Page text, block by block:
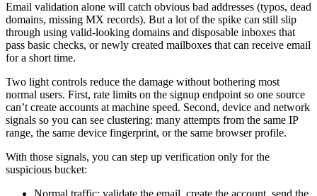
Email validation alone will catch obvious bad addresses (typos, dead
domains, missing MX records). But a lot of the spike can still slip
through using valid-looking domains and disposable inboxes that
pass basic checks, or newly created mailboxes that can receive email
for a short time.
Two light controls reduce the damage without bothering most
normal users. First, rate limits on the signup endpoint so one source
can’t create accounts at machine speed. Second, device and network
signals so you can see clustering: many attempts from the same IP
range, the same device fingerprint, or the same browser profile.
With those signals, you can step up verification only for the
suspicious bucket:
Normal traffic: validate the email, create the account, send the